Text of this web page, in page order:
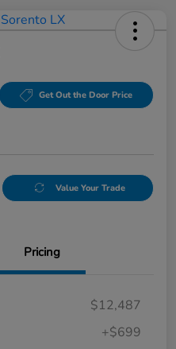
Get Out the Door Price
Value Your Trade
Pricing
$12,487
+$699